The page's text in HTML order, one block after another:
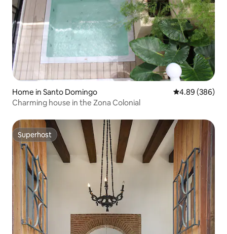
Home in Santo Domingo 4.89 out of 5
4.89 (386)
Charming house in the Zona Colonial
Superhost
Superhost